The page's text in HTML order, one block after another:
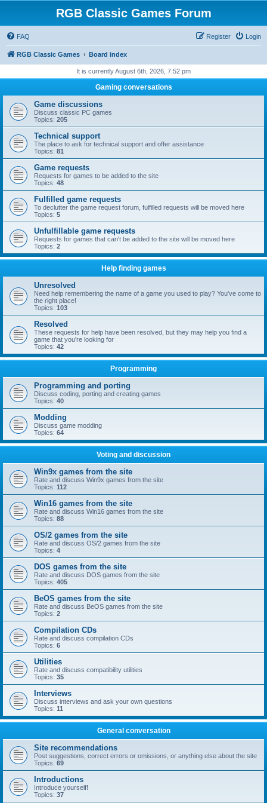
RGB Classic Games Forum
FAQ Login
Register
RGB Classic Games Board index
It is currently August 6th, 2026, 7:52 pm
Gaming conversations
Game discussions
Discuss classic PC games
Topics: 205
Technical support
The place to ask for technical support and offer assistance
Topics: 81
Game requests
Requests for games to be added to the site
Topics: 48
Fulfilled game requests
To declutter the game request forum, fulfilled requests will be moved here
Topics: 5
Unfulfillable game requests
Requests for games that can't be added to the site will be moved here
Topics: 2
Help finding games
Unresolved
Need help remembering the name of a game you used to play? You've come to
the right place!
Topics: 103
Resolved
These requests for help have been resolved, but they may help you find a
game that you're looking for
Topics: 42
Programming
Programming and porting
Discuss coding, porting and creating games
Topics: 40
Modding
Discuss game modding
Topics: 64
Voting and discussion
Win9x games from the site
Rate and discuss Win9x games from the site
Topics: 112
Win16 games from the site
Rate and discuss Win16 games from the site
Topics: 88
OS/2 games from the site
Rate and discuss OS/2 games from the site
Topics: 4
DOS games from the site
Rate and discuss DOS games from the site
Topics: 405
BeOS games from the site
Rate and discuss BeOS games from the site
Topics: 2
Compilation CDs
Rate and discuss compilation CDs
Topics: 6
Utilities
Rate and discuss compatibility utilities
Topics: 35
Interviews
Discuss interviews and ask your own questions
Topics: 11
General conversation
Site recommendations
Post suggestions, correct errors or omissions, or anything else about the site
Topics: 69
Introductions
Introduce yourself!
Topics: 37